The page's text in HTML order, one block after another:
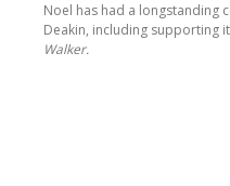
Noel has had a longstanding
Deakin, including supporting
Walker.